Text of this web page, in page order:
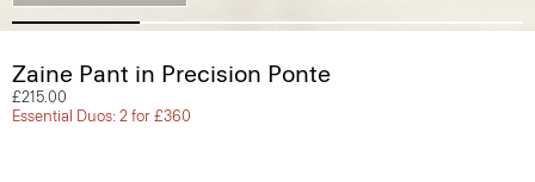
Zaine Pant in Precision Ponte
£215.00
Essential Duos: 2 for £360